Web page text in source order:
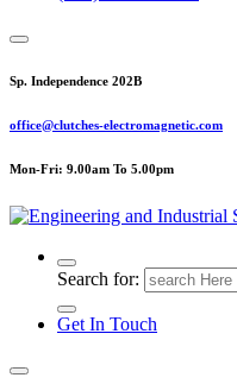
Sp. Independence 202B
office@clutches-electromagnetic.com
Mon-Fri: 9.00am To 5.00pm
Top Quality Industrial Products
Search for:
Get In Touch